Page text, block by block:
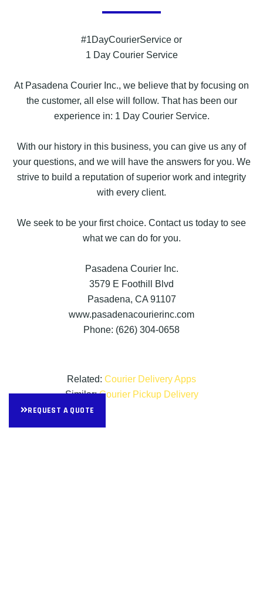
#1DayCourierService or
1 Day Courier Service
At Pasadena Courier Inc., we believe that by focusing on
the customer, all else will follow. That has been our
experience in: 1 Day Courier Service.
With our history in this business, you can give us any of
your questions, and we will have the answers for you. We
strive to build a reputation of superior work and integrity
with every client.
We seek to be your first choice. Contact us today to see
what we can do for you.
Pasadena Courier Inc.
3579 E Foothill Blvd
Pasadena, CA 91107
www.pasadenacourierinc.com
Phone: (626) 304-0658
Related: Courier Delivery Apps
Similar:Courier Pickup Delivery
REQUEST A QUOTE